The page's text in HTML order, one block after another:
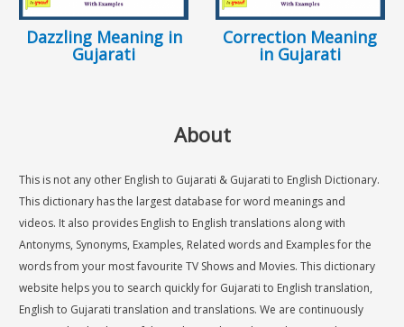
Dazzling Meaning in
Gujarati
Correction Meaning
in Gujarati
About
This is not any other English to Gujarati & Gujarati to English Dictionary.
This dictionary has the largest database for word meanings and
videos. It also provides English to English translations along with
Antonyms, Synonyms, Examples, Related words and Examples for the
words from your most favourite TV Shows and Movies. This dictionary
website helps you to search quickly for Gujarati to English translation,
English to Gujarati translation and translations. We are continuously